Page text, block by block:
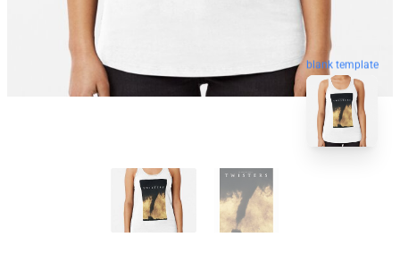
blank template